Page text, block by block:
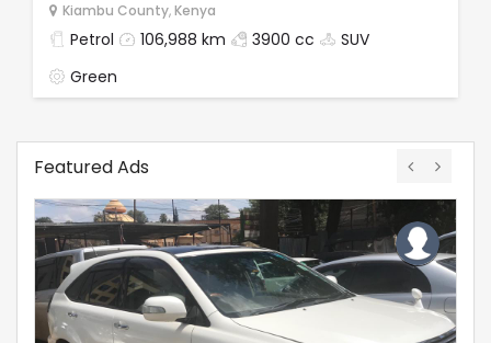
Kiambu County,Kenya
Petrol 106,988 km 3900 cc
SUV
Green
Featured Ads